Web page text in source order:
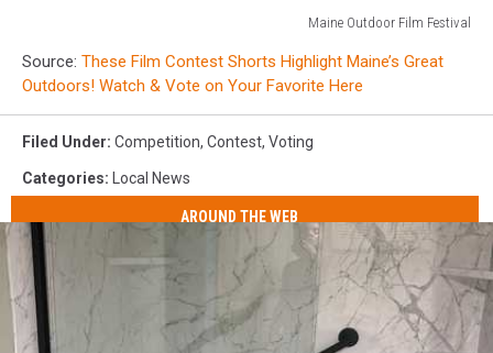
Maine Outdoor Film Festival
Outdoor
Film
Festival
Source: These Film Contest Shorts Highlight Maine’s Great
Outdoors! Watch & Vote on Your Favorite Here
Filed Under: Competition, Contest, Voting
Categories: Local News
AROUND THE WEB